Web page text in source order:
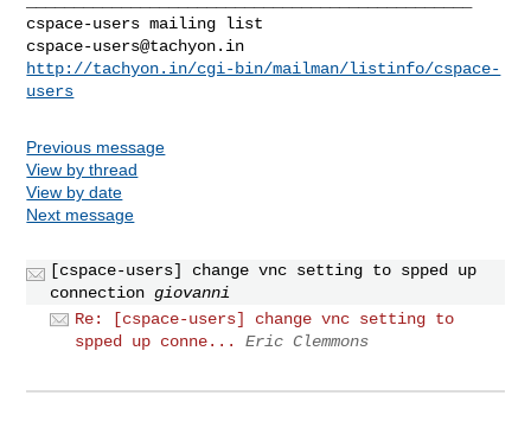
cspace-users@tachyon.in
http://tachyon.in/cgi-bin/mailman/listinfo/cspace-
users
Previous message
View by thread
View by date
Next message
[cspace-users] change vnc setting to spped up
connection giovanni
Re: [cspace-users] change vnc setting to
spped up conne...
Eric Clemmons